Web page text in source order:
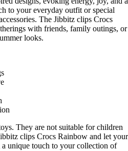
to your everyday outfit or special
The Jibbitz clips Crocs
with friends, family outings, or
looks.
They are not suitable for children
clips Crocs Rainbow and let your
unique touch to your collection of